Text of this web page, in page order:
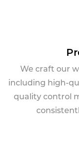
We craft our
including high-
quality control